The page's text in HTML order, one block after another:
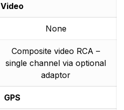
Video
None
Composite video RCA –
single channel via optional
adaptor
GPS